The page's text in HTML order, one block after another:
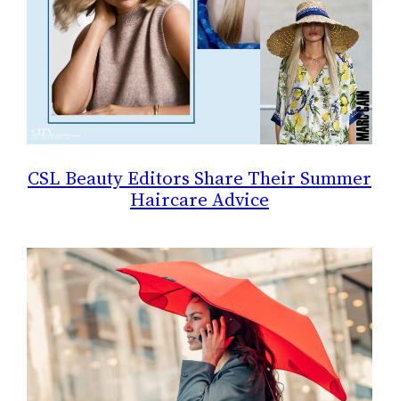
CSL Beauty Editors Share Their Summer
Haircare Advice